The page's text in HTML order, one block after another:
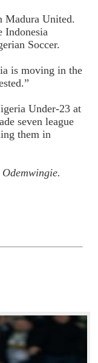
Madura United.
Indonesia
Soccer.
is moving in the
Under-23 at
seven league
them in
Odemwingie.